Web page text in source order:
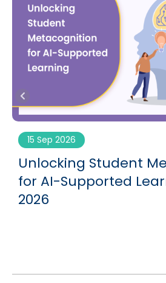
15 Sep 2026
Unlocking Student
for AI-Supported
2026